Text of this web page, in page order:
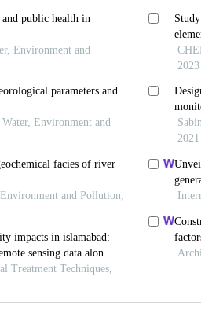
Global Ambient Air Quality
of exposure to air
air pollution crisis in
case studies of Lahore,
Interplay of climate
particulate matter
of pollution prevention
control and reduction.
N. Seasonal variation